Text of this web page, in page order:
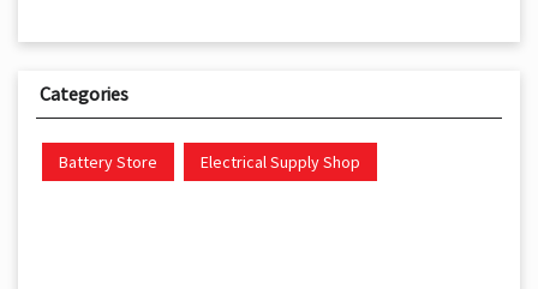
Categories
Battery Store Electrical Supply Shop